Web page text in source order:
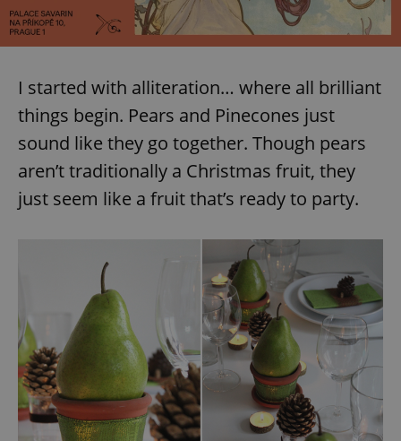
I started with alliteration… where all brilliant
things begin. Pears and Pinecones just
sound like they go together. Though pears
aren’t traditionally a Christmas fruit, they
just seem like a fruit that’s ready to party.